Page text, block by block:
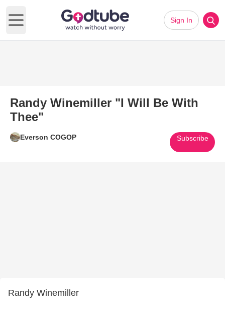
Open main menu
Sign In
Randy Winemiller "I Will Be With
Thee"
Everson COGOP Subscribe
Randy Winemiller